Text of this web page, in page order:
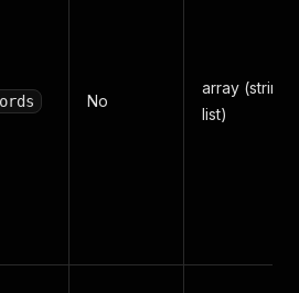
No
array (string
list)